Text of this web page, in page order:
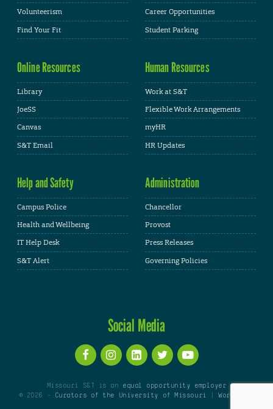
Volunteerism
Find Your Fit
Career Opportunities
Student Parking
Online Resources
Library
JoeSS
Canvas
S&T Email
Human Resources
Work at S&T
Flexible Work Arrangements
myHR
HR Updates
Help and Safety
Campus Police
Health and Wellbeing
IT Help Desk
S&T Alert
Administration
Chancellor
Provost
Press Releases
Governing Policies
Social Media
Missouri S&T is an equal opportunity employer
© 2026 -
Curators of the University of Missouri |WordPress